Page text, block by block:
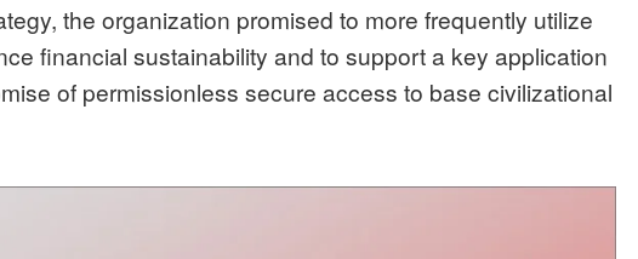
the organization promised to more frequently utilize
financial sustainability and to support a key application
of permissionless secure access to base civilizational